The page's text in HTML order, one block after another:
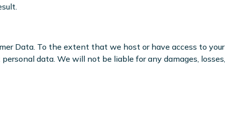
Data. To the extent that we host or have access to
data. We will not be liable for any damages,